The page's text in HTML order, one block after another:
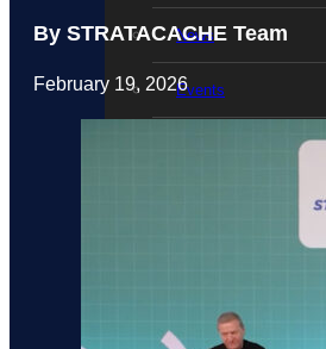
News
Events
STRATACACHE
Corporate Social
By STRATACACHE Team
February 19, 2026